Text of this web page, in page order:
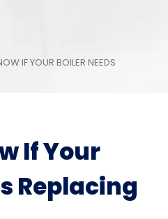
IF YOUR BOILER NEEDS
If Your
Replacing